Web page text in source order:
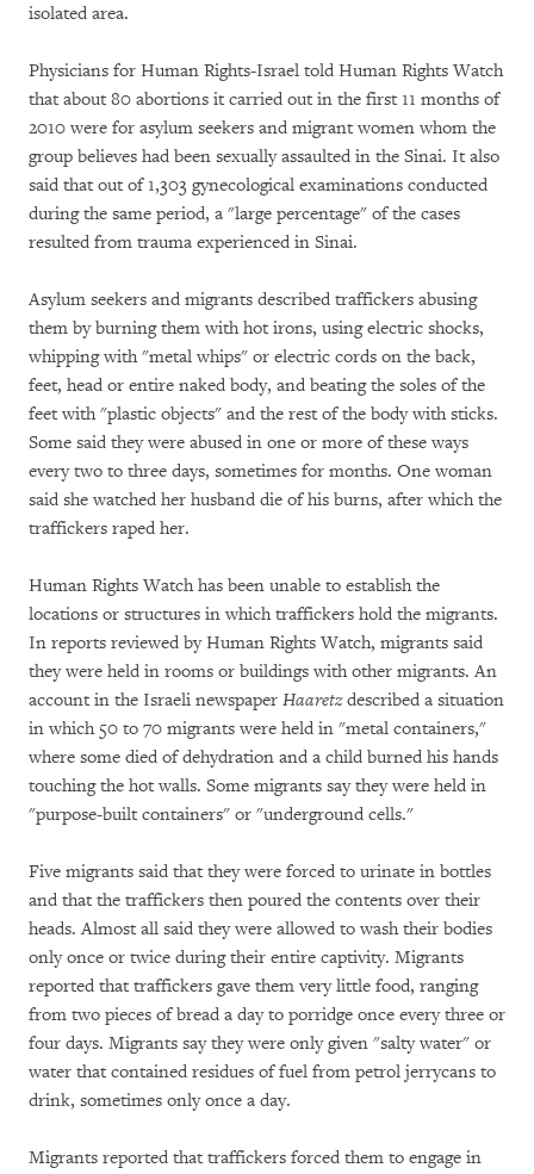
isolated area.
Physicians for Human Rights-Israel told Human Rights Watch
that about 80 abortions it carried out in the first 11 months of
2010 were for asylum seekers and migrant women whom the
group believes had been sexually assaulted in the Sinai. It also
said that out of 1,303 gynecological examinations conducted
during the same period, a "large percentage" of the cases
resulted from trauma experienced in Sinai.
Asylum seekers and migrants described traffickers abusing
them by burning them with hot irons, using electric shocks,
whipping with "metal whips" or electric cords on the back,
feet, head or entire naked body, and beating the soles of the
feet with "plastic objects" and the rest of the body with sticks.
Some said they were abused in one or more of these ways
every two to three days, sometimes for months. One woman
said she watched her husband die of his burns, after which the
traffickers raped her.
Human Rights Watch has been unable to establish the
locations or structures in which traffickers hold the migrants.
In reports reviewed by Human Rights Watch, migrants said
they were held in rooms or buildings with other migrants. An
account in the Israeli newspaper Haaretzdescribed a situation
in which 50 to 70 migrants were held in "metal containers,"
where some died of dehydration and a child burned his hands
touching the hot walls. Some migrants say they were held in
"purpose-built containers" or "underground cells."
Five migrants said that they were forced to urinate in bottles
and that the traffickers then poured the contents over their
heads. Almost all said they were allowed to wash their bodies
only once or twice during their entire captivity. Migrants
reported that traffickers gave them very little food, ranging
from two pieces of bread a day to porridge once every three or
four days. Migrants say they were only given "salty water" or
water that contained residues of fuel from petrol jerrycans to
drink, sometimes only once a day.
Migrants reported that traffickers forced them to engage in